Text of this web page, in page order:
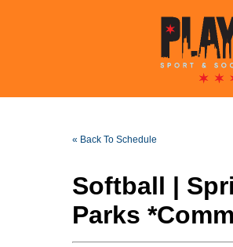
« Back To Schedule
Softball |
Parks